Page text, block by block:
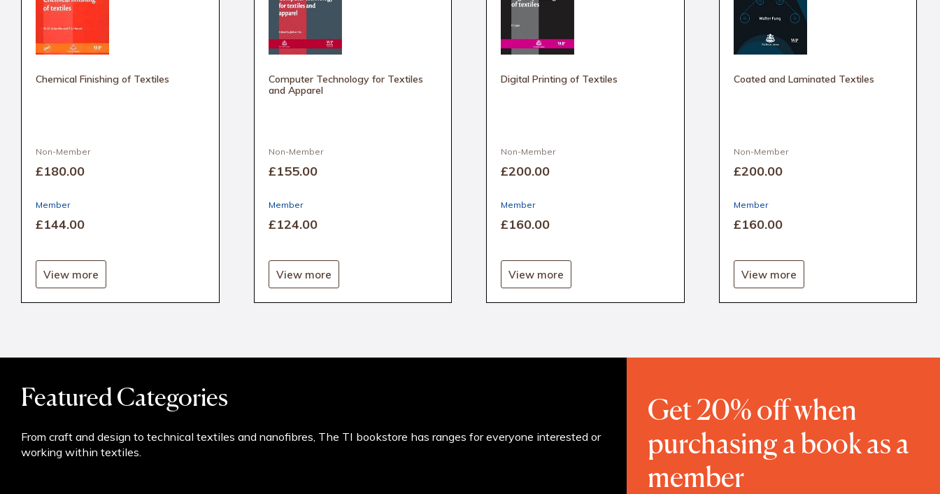
Chemical Finishing of Textiles
Non-Member
£180.00
Member
£144.00
View more
Computer Technology for Textiles
and Apparel
Non-Member
£155.00
Member
£124.00
View more
Digital Printing of Textiles
Non-Member
£200.00
Member
£160.00
View more
Coated and Laminated Textiles
Non-Member
£200.00
Member
£160.00
View more
Featured Categories
From craft and design to technical textiles and nanofibres, The TI bookstore has ranges for everyone interested or
working within textiles.
Get 20% off when
purchasing a book as a
member